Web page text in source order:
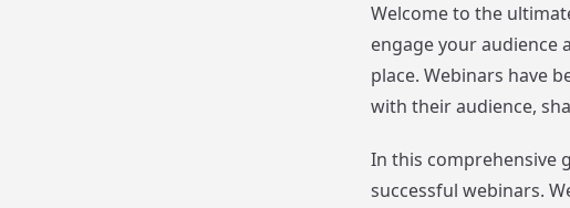
Welcome to the
engage your audience
place. Webinars have
with their audience,
In this comprehensive
successful webinars.